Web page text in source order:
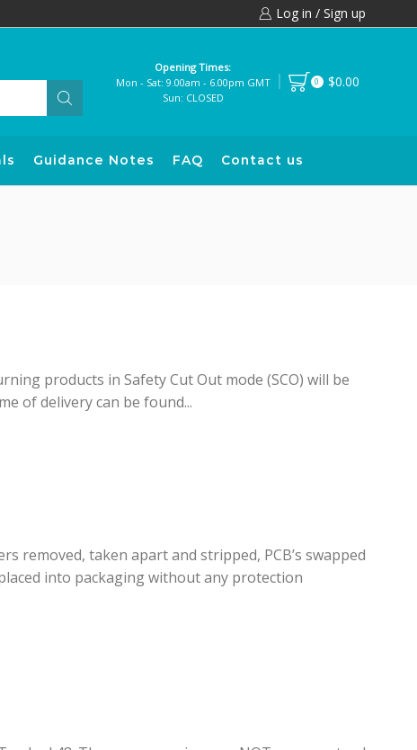
Log in / Sign up
Opening Times:
Mon - Sat: 9.00am - 6.00pm GMT
Sun: CLOSED
0 $0.00
Guidance Notes FAQ Contact us
products in Safety Cut Out mode (SCO) will be
of delivery can be found...
removed, taken apart and stripped, PCB’s swapped
into packaging without any protection